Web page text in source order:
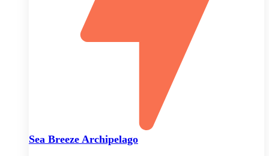
Sea Breeze Archipelago